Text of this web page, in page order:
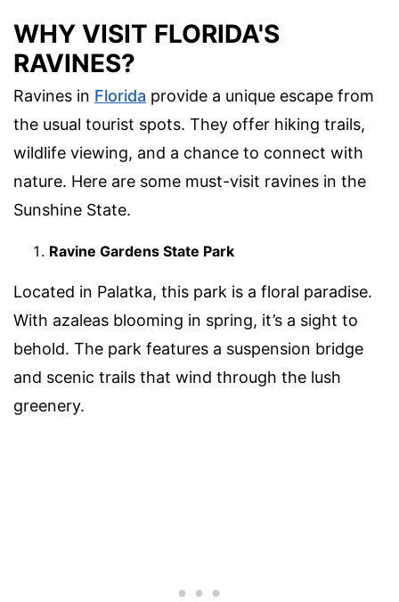
WHY VISIT FLORIDA'S
RAVINES?
Ravines in Florida provide a unique escape from
the usual tourist spots. They offer hiking trails,
wildlife viewing, and a chance to connect with
nature. Here are some must-visit ravines in the
Sunshine State.
Ravine Gardens State Park
Located in Palatka, this park is a floral paradise.
With azaleas blooming in spring, it’s a sight to
behold. The park features a suspension bridge
and scenic trails that wind through the lush
greenery.